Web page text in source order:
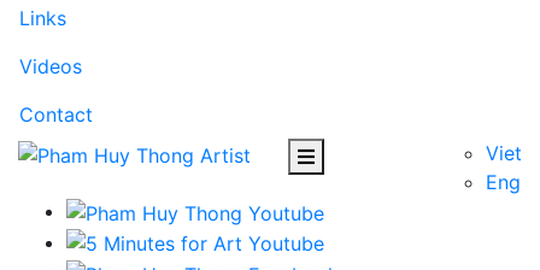
Links
Videos
Contact
Viet
Eng